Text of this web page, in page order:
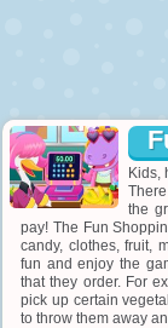
Kids,
the
pay! The Fun
candy, clothes, fruit,
fun and enjoy the
that they order. For
pick up certain
to throw them away